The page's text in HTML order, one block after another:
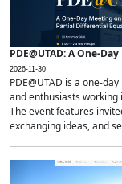
PDE@UTAD: A One-
2026-11-30
PDE@UTAD is a one-
and enthusiasts
The event features
exchanging ideas, and